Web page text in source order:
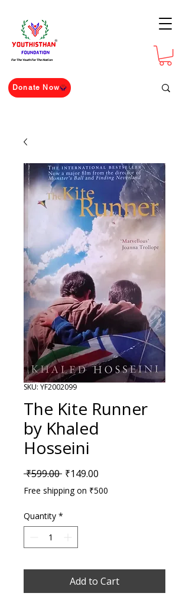
For The Youth For The Nation
Donate Now
SKU: YF2002099
The Kite Runner
by Khaled
Hosseini
₹599.00 Regular Price
₹149.00
Free shipping on ₹500
Quantity *
Add to Cart